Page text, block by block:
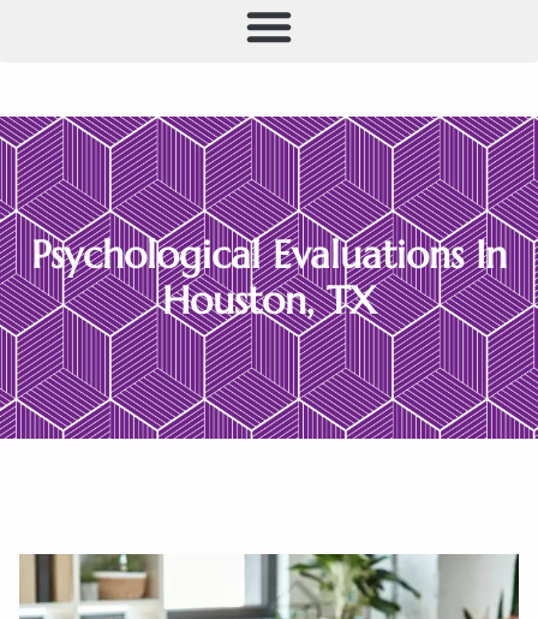
Houston Psychological
Evaluations
Psychological Evaluations In
Houston, TX